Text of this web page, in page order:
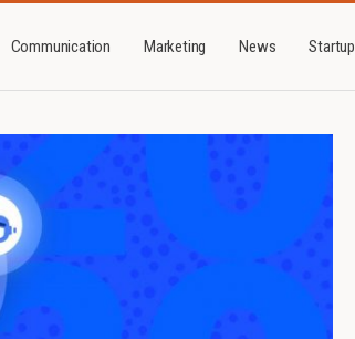
Communication Marketing News Startup